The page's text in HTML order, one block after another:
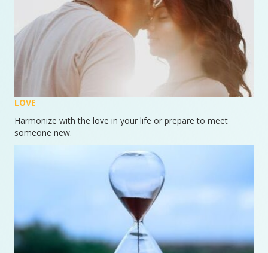
LOVE
Harmonize with the love in your life or prepare to meet
someone new.